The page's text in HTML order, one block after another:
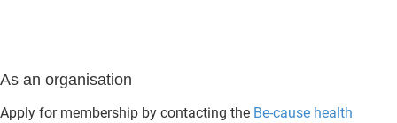
As an organisation
Apply for membership by contacting the Be-cause health